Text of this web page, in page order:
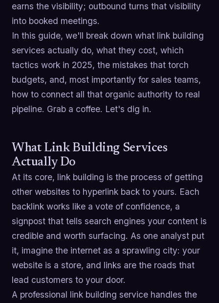
earns the visibility; outbound turns that visibility
into booked meetings.
In this guide, we'll break down what link building
services actually do, what they cost, which
tactics work in 2025, the mistakes that torch
budgets, and, most importantly for sales teams,
how to connect all that organic authority to real
pipeline. Grab a coffee. Let's dig in.
What Link Building Services
Actually Do
At its core, link building is the process of getting
other websites to hyperlink back to yours. Each
backlink works like a vote of confidence, a
signpost that tells search engines your content is
credible and worth surfacing. As one analyst put
it, imagine the internet as a sprawling city: your
website is a store, and links are the roads that
lead customers to your door.
A professional link building service handles the